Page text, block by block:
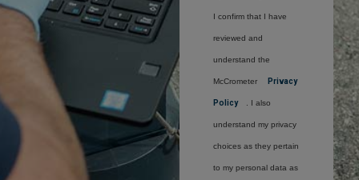
I confirm that I have
reviewed and
understand the
McCrometer Privacy
Policy . I also
understand my privacy
choices as they pertain
to my personal data as